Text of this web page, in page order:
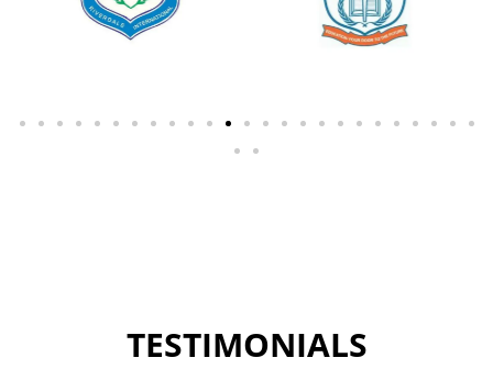
TESTIMONIALS